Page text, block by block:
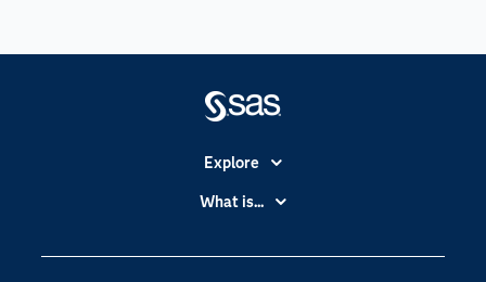
Explore
Accessibility
Certification
What is...